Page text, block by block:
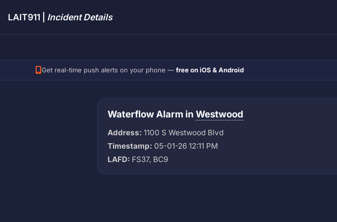
LAIT911 | Incident Details
Get real-time push alerts on your phone — free on iOS & Android
Waterflow Alarm in Westwood
Address: 1100 S Westwood Blvd
Timestamp: 05-01-26 12:11 PM
LAFD: FS37, BC9